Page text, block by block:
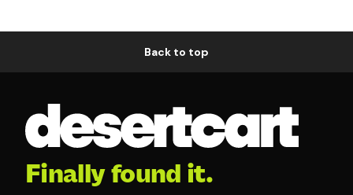
Back to top
Finally found it.